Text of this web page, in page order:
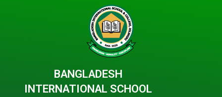
BANGLADESH
INTERNATIONAL SCHOOL